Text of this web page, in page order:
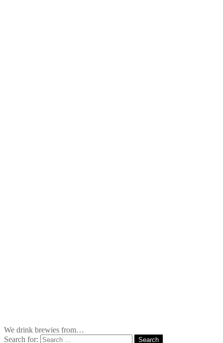
We drink brewies from…
Search for: